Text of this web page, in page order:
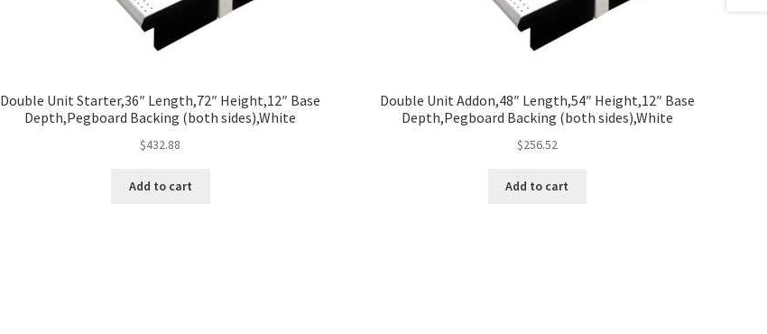
Double Unit Starter,36″ Length,72″ Height,12″ Base
Depth,Pegboard Backing (both sides),White
$432.88
Add to cart
Double Unit Addon,48″ Length,54″ Height,12″ Base
Depth,Pegboard Backing (both sides),White
$256.52
Add to cart